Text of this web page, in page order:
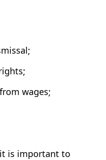
wages;
is important to